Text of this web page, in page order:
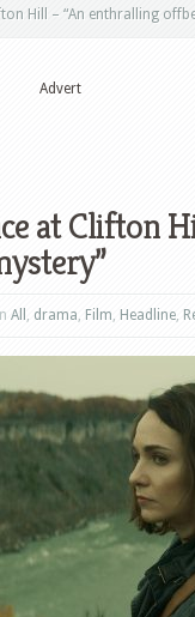
Hill – “An enthralling
Advert
at Clifton
All , drama, Film, Headline,